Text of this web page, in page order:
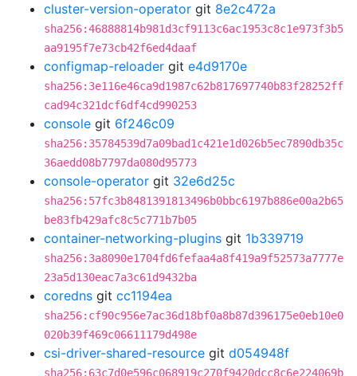
cluster-version-operator git 8e2c472a
sha256:46888814b981d3cf9113c6ac1953c8c1e973f3b5
aa9195f7e73cb42f6ed4daaf
configmap-reloader git e4d9170e
sha256:3e116e46ca9d1987c62b817697740b83f28252ff
cad94c321dcf6df4cd990253
console git 6f246c09
sha256:35784539d7a09bad1c421e1d026b5ec7890db35c
36aedd08b7797da080d95773
console-operator git 32e6d25c
sha256:57fc3b8481391813496b0bbc6197b886e00a2b65
be83fb429afc8c5c771b7b05
container-networking-plugins git 1b339719
sha256:3a8090e1704fd6fefaa4a8f419a9f52573a7777e
23a5d130eac7a3c61d9432ba
coredns git cc1194ea
sha256:cf90c956e7ac36d18bf0a8b87d396175e0eb10e0
020b39f469c06611179d498e
csi-driver-shared-resource git d054948f
sha256:63c7d0e596c068919c270f9420dcc8c6e224069b